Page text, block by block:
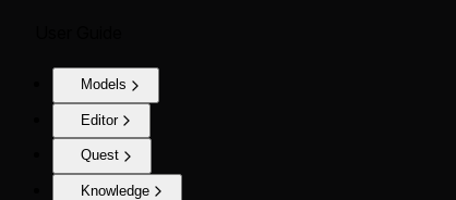
Models
Editor
Quest
Knowledge